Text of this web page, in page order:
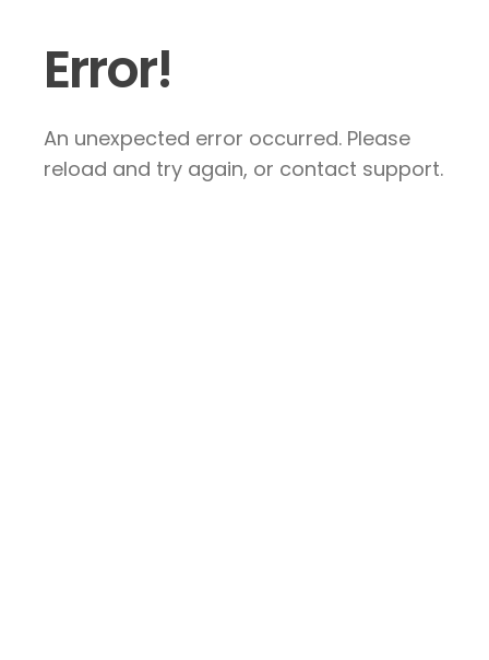
Error!
An unexpected error occurred. Please
reload and try again, or contact support.